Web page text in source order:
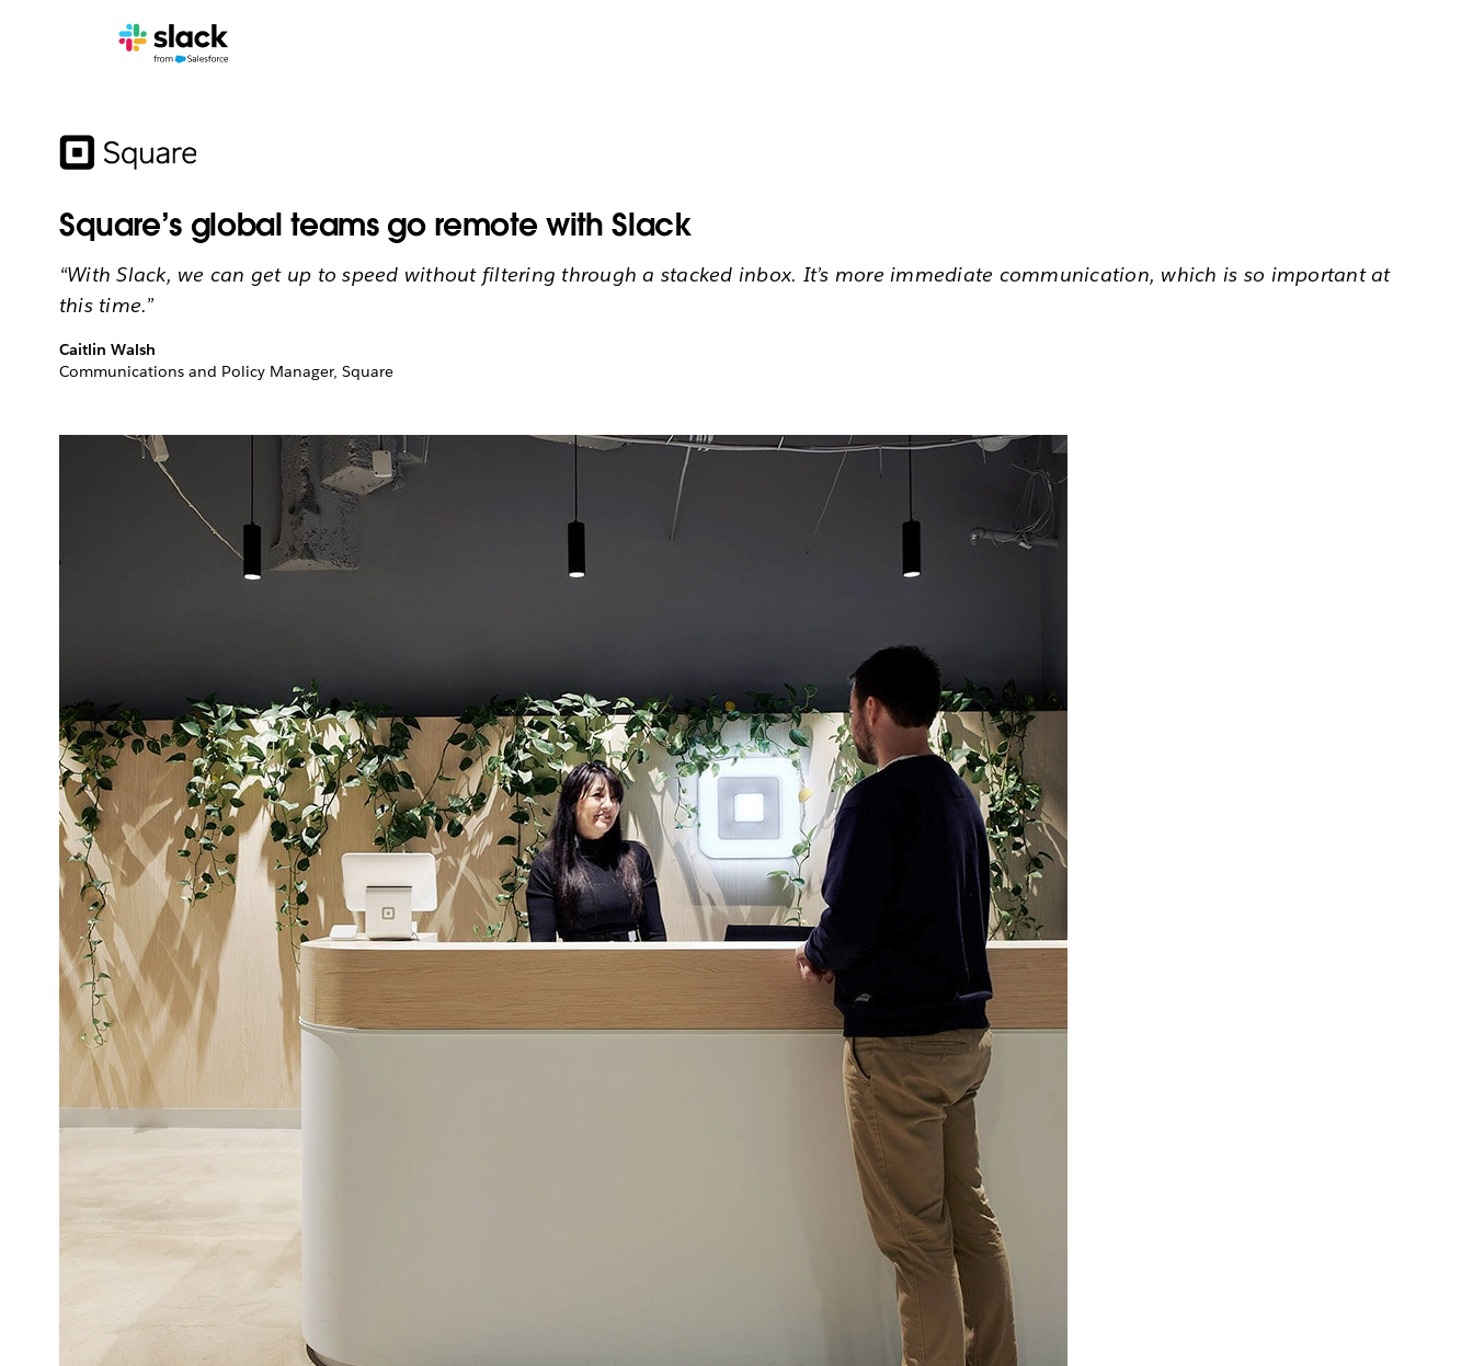
Square’s global teams go remote with Slack
“With Slack, we can get up to speed without filtering through a stacked inbox. It’s more immediate communication, which is so important at
this time.”
Caitlin Walsh
Communications and Policy Manager, Square